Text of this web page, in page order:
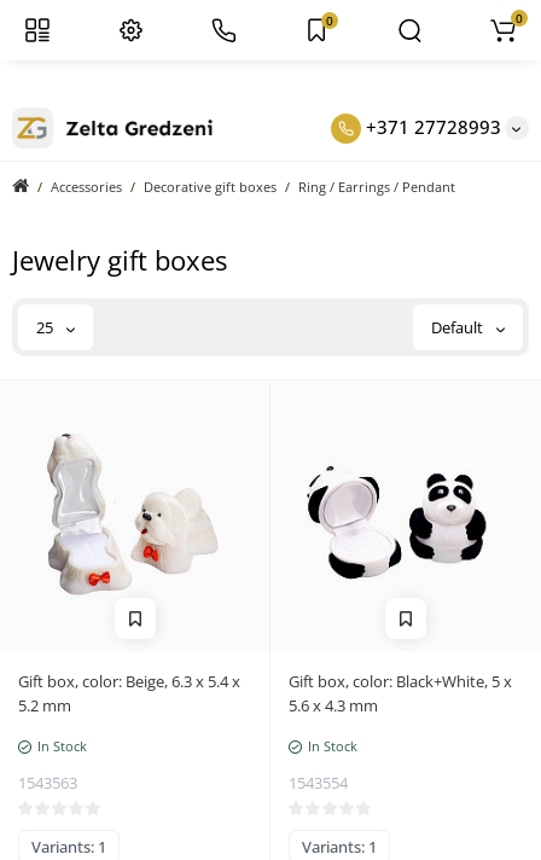
+371 27728993
0 0
Accessories Decorative gift boxes Ring / Earrings / Pendant
Jewelry gift boxes
25 Default
Gift box, color: Beige, 6.3 x 5.4 x
5.2 mm
In Stock
1543563
Variants: 1
Gift box, color: Black+White, 5 x
5.6 x 4.3 mm
In Stock
1543554
Variants: 1